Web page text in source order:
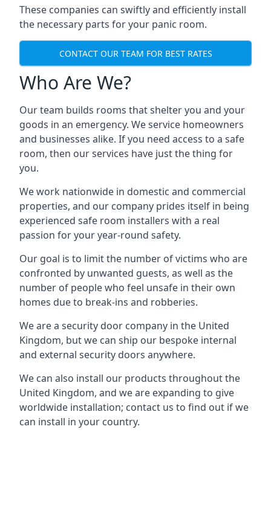
These companies can swiftly and efficiently install
the necessary parts for your panic room.
CONTACT OUR TEAM FOR BEST RATES
Who Are We?
Our team builds rooms that shelter you and your
goods in an emergency. We service homeowners
and businesses alike. If you need access to a safe
room, then our services have just the thing for
you.
We work nationwide in domestic and commercial
properties, and our company prides itself in being
experienced safe room installers with a real
passion for your year-round safety.
Our goal is to limit the number of victims who are
confronted by unwanted guests, as well as the
number of people who feel unsafe in their own
homes due to break-ins and robberies.
We are a security door company in the United
Kingdom, but we can ship our bespoke internal
and external security doors anywhere.
We can also install our products throughout the
United Kingdom, and we are expanding to give
worldwide installation; contact us to find out if we
can install in your country.